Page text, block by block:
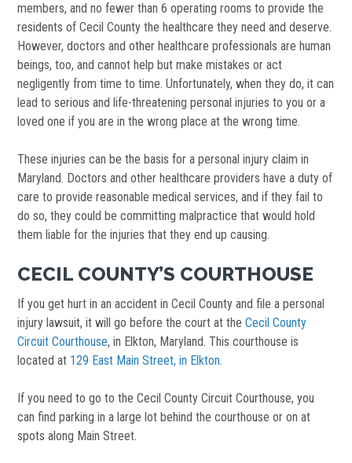
members, and no fewer than 6 operating rooms to provide the
residents of Cecil County the healthcare they need and deserve.
However, doctors and other healthcare professionals are human
beings, too, and cannot help but make mistakes or act
negligently from time to time. Unfortunately, when they do, it can
lead to serious and life-threatening personal injuries to you or a
loved one if you are in the wrong place at the wrong time.
These injuries can be the basis for a personal injury claim in
Maryland. Doctors and other healthcare providers have a duty of
care to provide reasonable medical services, and if they fail to
do so, they could be committing malpractice that would hold
them liable for the injuries that they end up causing.
CECIL COUNTY’S COURTHOUSE
If you get hurt in an accident in Cecil County and file a personal
injury lawsuit, it will go before the court at theCecil County
Circuit Courthouse, in Elkton, Maryland. This courthouse is
located at 129 East Main Street, in Elkton.
If you need to go to the Cecil County Circuit Courthouse, you
can find parking in a large lot behind the courthouse or on at
spots along Main Street.